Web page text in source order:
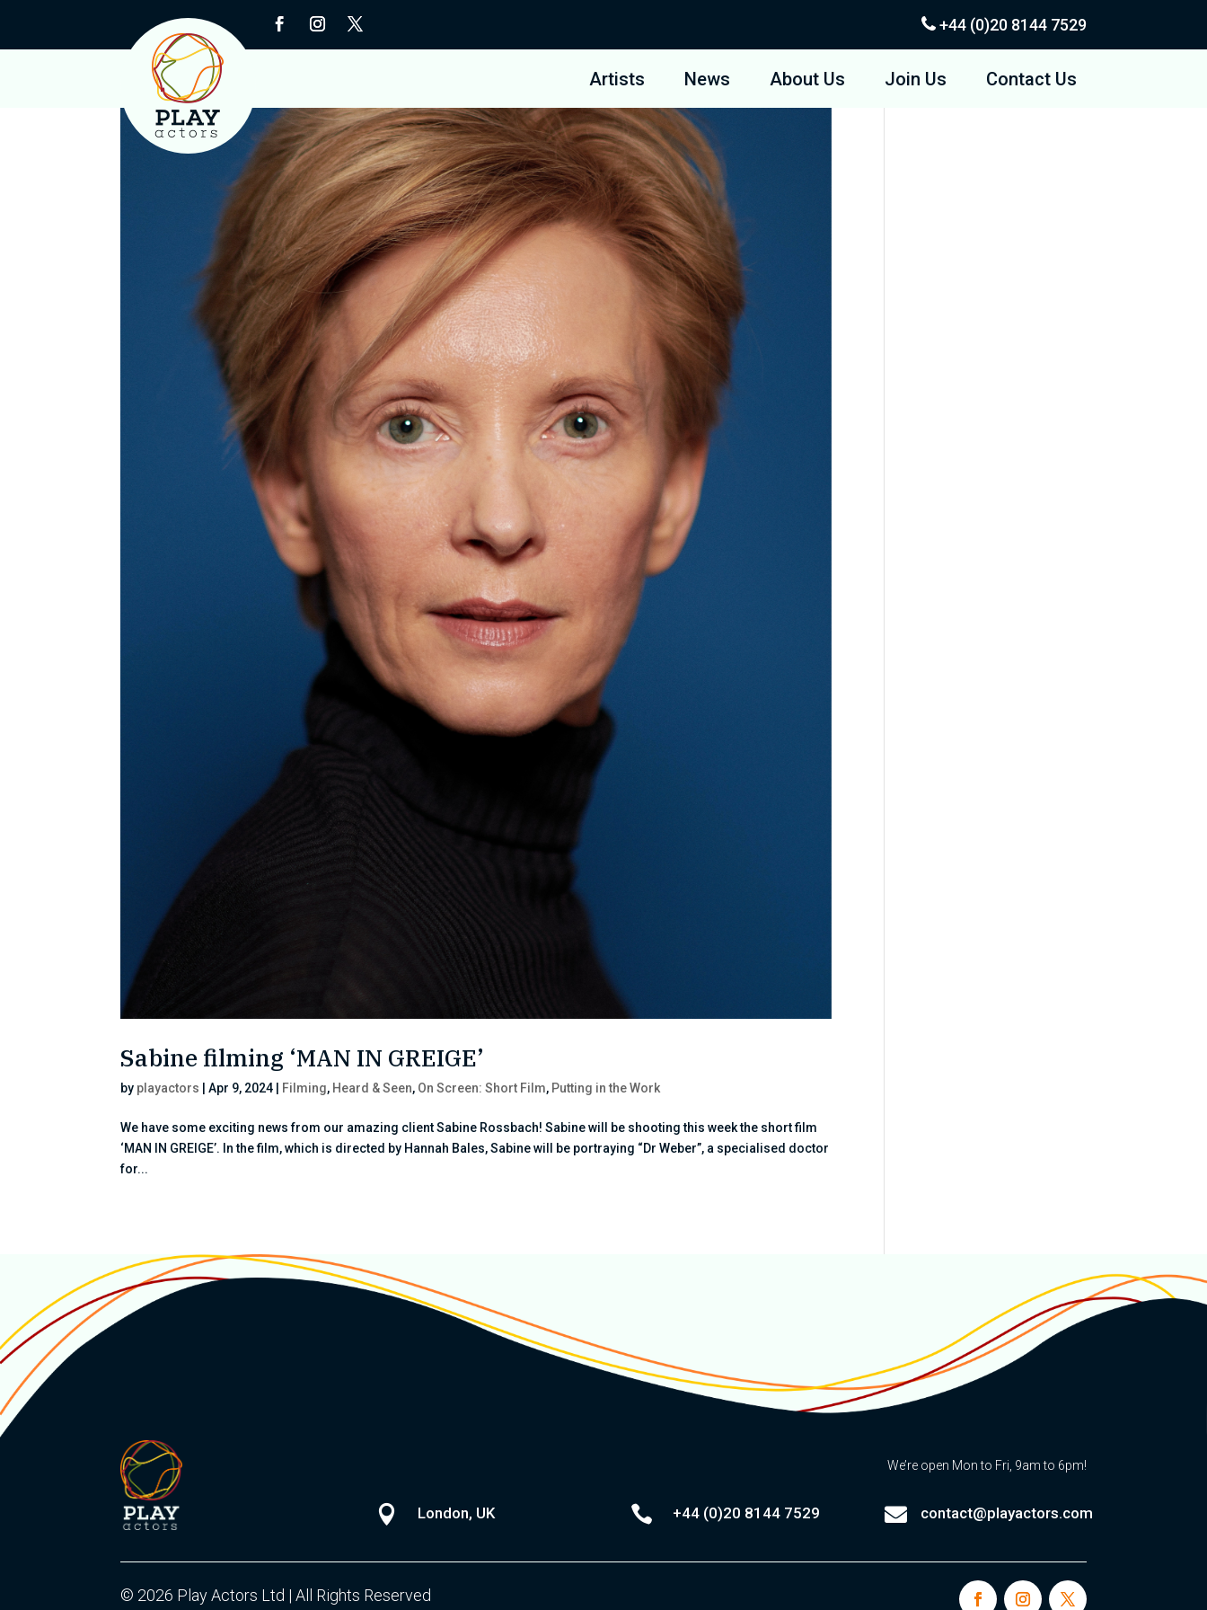
+44 (0)20 8144 7529
Artists News About Us Join Us Contact Us
Sabine filming ‘MAN IN GREIGE’
by playactors |Apr 9, 2024 Filming, Heard & Seen, On Screen: Short Film, Putting in the Work
We have some exciting news from our amazing client Sabine Rossbach! Sabine will be shooting this week the short film
‘MAN IN GREIGE’. In the film, which is directed by Hannah Bales, Sabine will be portraying “Dr Weber”, a specialised doctor
for...
We’re open Mon to Fri, 9am to 6pm!
 London, UK  +44 (0)20 8144 7529  contact@playactors.com
© 2026 Play Actors Ltd | All Rights Reserved